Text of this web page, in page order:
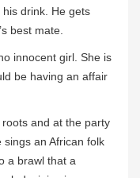
his drink. He gets
best mate.
innocent girl. She is
be having an affair
roots and at the party
an African folk
a brawl that a